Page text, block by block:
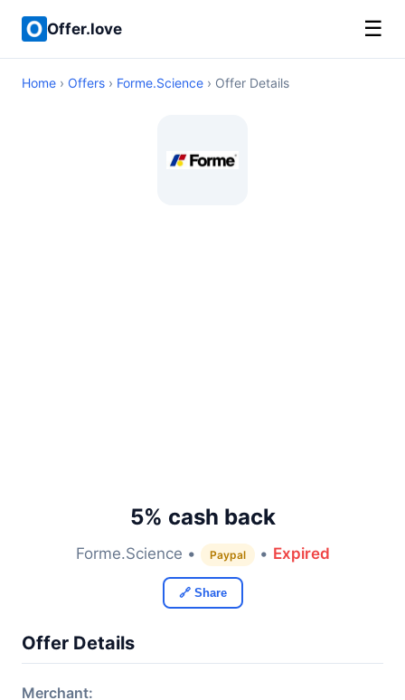
Offer.love ☰
Home › Offers › Forme.Science › Offer Details
5% cash back
Forme.Science • Paypal • Expired
🔗 Share
Offer Details
Merchant: